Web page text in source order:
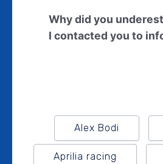
Why did you
I contacted you to
Alex Bodi
Aprilia racing